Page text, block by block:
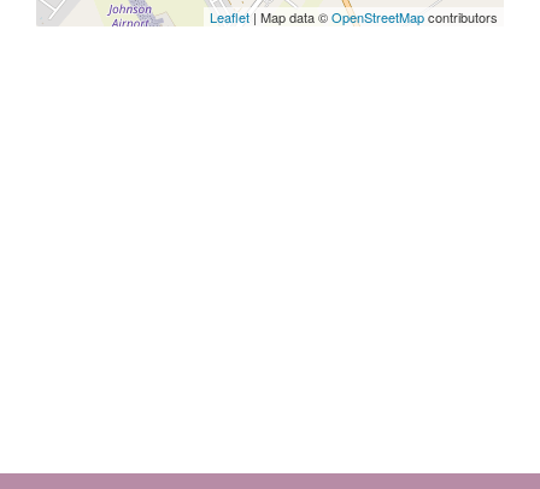
Leaflet | Map data ©OpenStreetMapcontributors